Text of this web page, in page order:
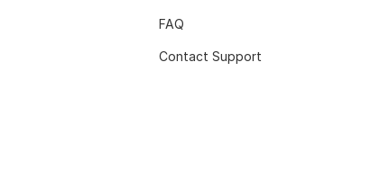
FAQ
Contact Support